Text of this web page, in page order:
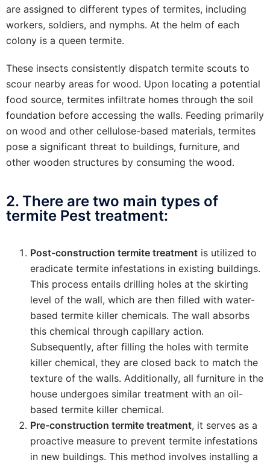
are assigned to different types of termites, including
workers, soldiers, and nymphs. At the helm of each
colony is a queen termite.
These insects consistently dispatch termite scouts to
scour nearby areas for wood. Upon locating a potential
food source, termites infiltrate homes through the soil
foundation before accessing the walls. Feeding primarily
on wood and other cellulose-based materials, termites
pose a significant threat to buildings, furniture, and
other wooden structures by consuming the wood.
2. There are two main types of
termite Pest treatment:
Post-construction termite treatment is utilized to
eradicate termite infestations in existing buildings.
This process entails drilling holes at the skirting
level of the wall, which are then filled with water-
based termite killer chemicals. The wall absorbs
this chemical through capillary action.
Subsequently, after filling the holes with termite
killer chemical, they are closed back to match the
texture of the walls. Additionally, all furniture in the
house undergoes similar treatment with an oil-
based termite killer chemical.
Pre-construction termite treatment, it serves as a
proactive measure to prevent termite infestations
in new buildings. This method involves installing a